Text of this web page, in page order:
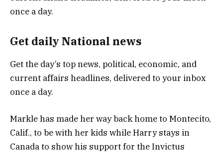
Get daily National news
Get the day’s top news, political, economic, and
current affairs headlines, delivered to your inbox
once a day.
Markle has made her way back home to Montecito,
Calif., to be with her kids while Harry stays in
Canada to show his support for the Invictus